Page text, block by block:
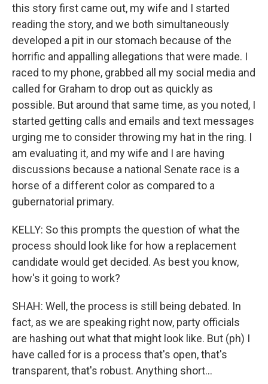
this story first came out, my wife and I started
reading the story, and we both simultaneously
developed a pit in our stomach because of the
horrific and appalling allegations that were made. I
raced to my phone, grabbed all my social media and
called for Graham to drop out as quickly as
possible. But around that same time, as you noted, I
started getting calls and emails and text messages
urging me to consider throwing my hat in the ring. I
am evaluating it, and my wife and I are having
discussions because a national Senate race is a
horse of a different color as compared to a
gubernatorial primary.
KELLY: So this prompts the question of what the
process should look like for how a replacement
candidate would get decided. As best you know,
how's it going to work?
SHAH: Well, the process is still being debated. In
fact, as we are speaking right now, party officials
are hashing out what that might look like. But (ph) I
have called for is a process that's open, that's
transparent, that's robust. Anything short...